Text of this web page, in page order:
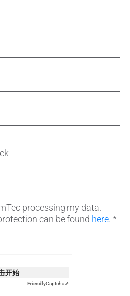
processing my data.
can be found here. *
开始
FriendlyCaptcha ⇗